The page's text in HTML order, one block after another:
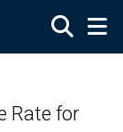
Rate for